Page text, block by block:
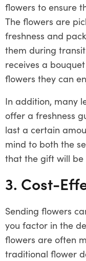
flowers to ensure
The flowers are
freshness and
them during
receives a
flowers they can
In addition, many
offer a freshness
last a certain
mind to both the
that the gift will
3. Cost-
Sending flowers
you factor in the
flowers are often
traditional flower